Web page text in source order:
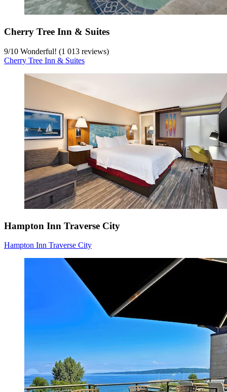
Cherry Tree Inn & Suites
9/10 Wonderful! (1 013 reviews)
Cherry Tree Inn & Suites
Hampton Inn Traverse City
Hampton Inn Traverse City